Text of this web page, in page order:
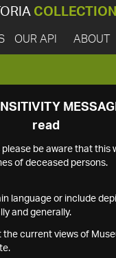
OUR API ABOUT
read
please be aware that this
of deceased persons.
language or include
and generally.
the current views of